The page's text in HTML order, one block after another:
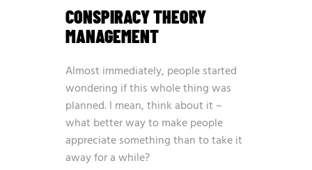
CONSPIRACY THEORY
MANAGEMENT
Almost immediately, people started
wondering if this whole thing was
planned. I mean, think about it –
what better way to make people
appreciate something than to take it
away for a while?